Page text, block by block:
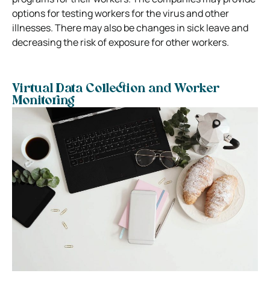
options for testing workers for the virus and other
illnesses. There may also be changes in sick leave and
decreasing the risk of exposure for other workers.
Virtual Data Collection and Worker
Monitoring